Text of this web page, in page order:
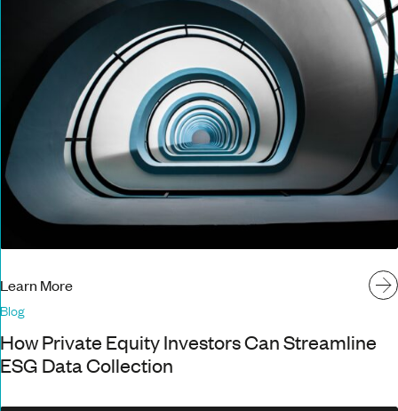
Learn More
Blog
How Private Equity Investors Can Streamline
ESG Data Collection